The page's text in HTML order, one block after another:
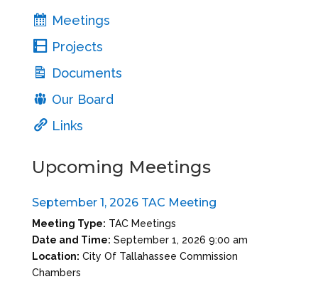
Meetings
Projects
Documents
Our Board
Links
Upcoming Meetings
September 1, 2026 TAC Meeting
Meeting Type: TAC Meetings
Date and Time: September 1, 2026 9:00 am
Location: City Of Tallahassee Commission
Chambers